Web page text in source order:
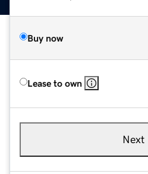
Buy now
Lease to own
Next